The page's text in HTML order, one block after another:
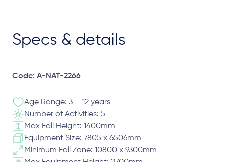
Specs & details
Code: A-NAT-2266
Age Range: 3 – 12 years
Number of Activities: 5
Max Fall Height: 1400mm
Equipment Size: 7805 x 6506mm
Minimum Fall Zone: 10800 x 9300mm